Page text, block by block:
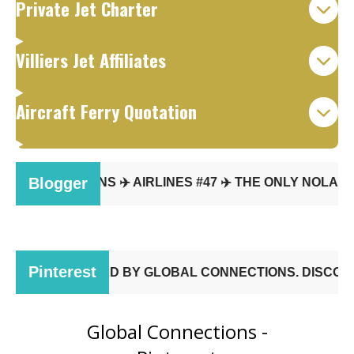
Private Jet Charter
Villiers Jet Affiliates
Aircraft Ferry Quotation